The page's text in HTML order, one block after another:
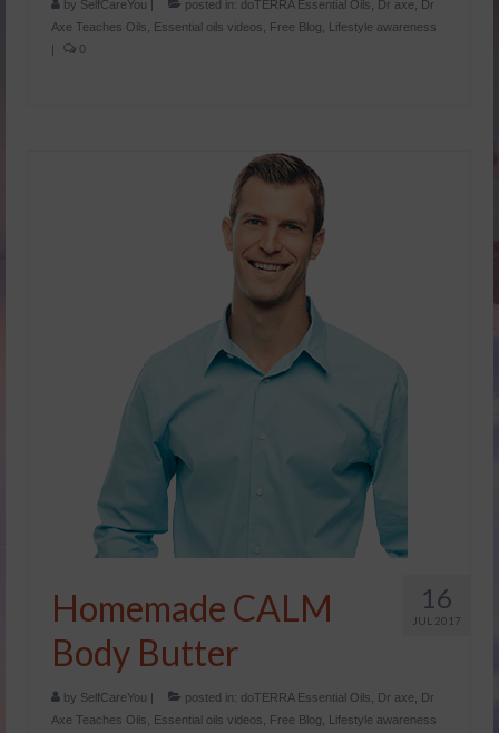
by SelfCareYou posted in: doTERRA Essential Oils Dr axe
Dr
Axe Teaches Oils
Essential oils videos Free Blog
Lifestyle awareness
|
0
16
JUL 2017
Homemade CALM
Body Butter
by SelfCareYou | posted in: doTERRA Essential Oils Dr axe
Dr
Axe Teaches Oils
Essential oils videos Free Blog
Lifestyle awareness